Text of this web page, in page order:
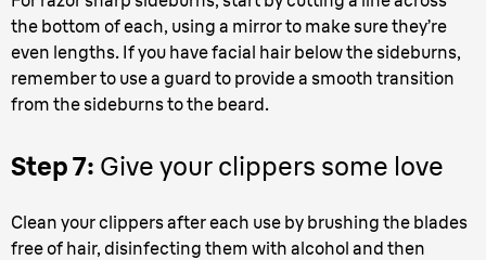
the bottom of each, using a mirror to make sure they’re
even lengths. If you have facial hair below the sideburns,
remember to use a guard to provide a smooth transition
from the sideburns to the beard.
Step 7: Give your clippers some love
Clean your clippers after each use by brushing the blades
free of hair, disinfecting them with alcohol and then